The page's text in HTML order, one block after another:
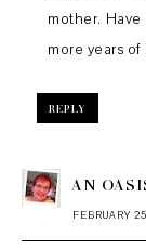
mother.
more years
REPLY
AN
FEBRUARY